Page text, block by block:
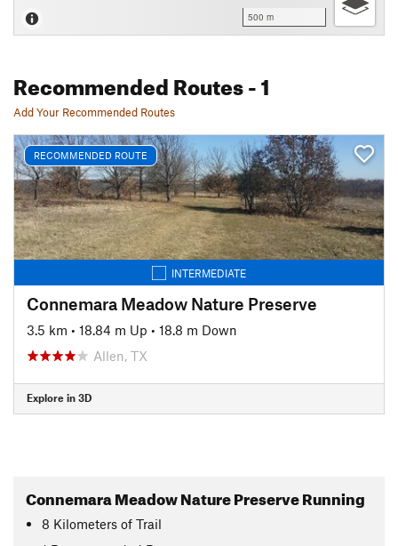
500 m
Recommended Routes- 1
Add Your Recommended Routes
RECOMMENDED ROUTE
INTERMEDIATE
Connemara Meadow Nature Preserve
3.5 km • 18.84 m Up • 18.8 m Down
Allen, TX
Explore in 3D
Connemara Meadow Nature Preserve Running
8 Kilometers of Trail